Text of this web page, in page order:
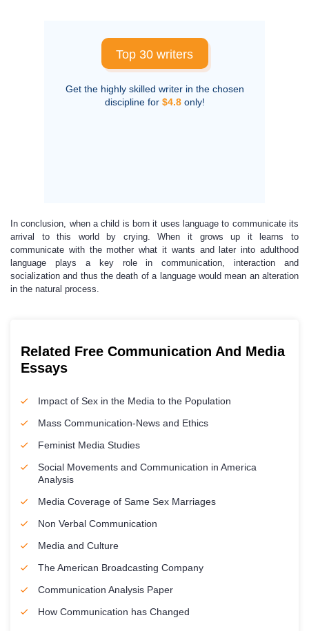
Top 30 writers
Get the highly skilled writer in the chosen
discipline for $4.8only!
In conclusion, when a child is born it uses language to communicate its
arrival to this world by crying. When it grows up it learns to
communicate with the mother what it wants and later into adulthood
language plays a key role in communication, interaction and
socialization and thus the death of a language would mean an alteration
in the natural process.
Related Free Communication And Media
Essays
Impact of Sex in the Media to the Population
Mass Communication-News and Ethics
Feminist Media Studies
Social Movements and Communication in America
Analysis
Media Coverage of Same Sex Marriages
Non Verbal Communication
Media and Culture
The American Broadcasting Company
Communication Analysis Paper
How Communication has Changed